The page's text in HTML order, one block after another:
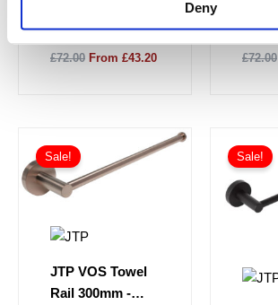
Deny
£72.00 From £43.20 £72.00
JTP VOS Towel
Rail 300mm -
Sale! Sale!